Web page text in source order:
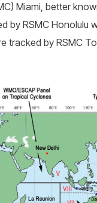
Miami, better
by RSMC Honolulu
tracked by RSMC